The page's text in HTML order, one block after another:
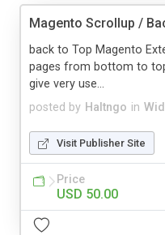
Magento Scrollup /
posted by Haltngo in
back to Top Magento
pages from bottom to
give very use...
Visit Publisher Site
Price
USD 50.00